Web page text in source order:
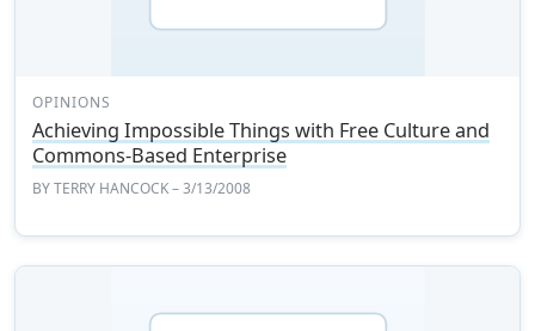
OPINIONS
Achieving Impossible Things with Free Culture and
Commons-Based Enterprise
BYTERRY HANCOCK– 3/13/2008